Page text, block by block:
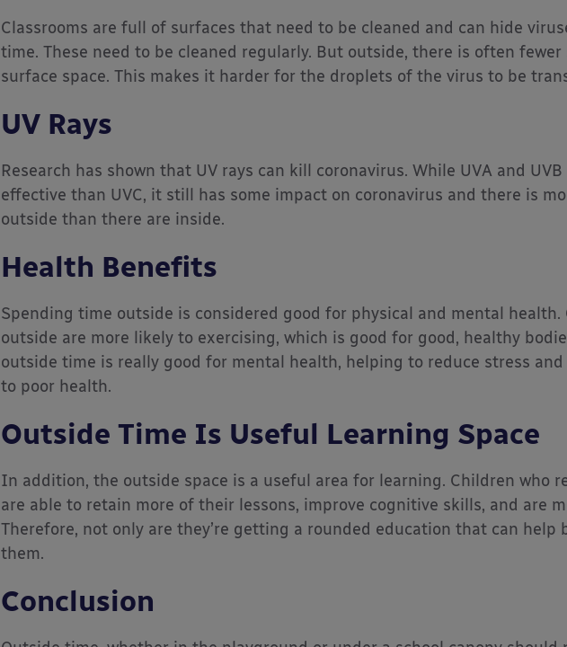
Classrooms are full of surfaces that need to be cleaned and can hide
time. These need to be cleaned regularly. But outside, there is often fewer
surface space. This makes it harder for the droplets of the virus to be
UV Rays
Research has shown that UV rays can kill coronavirus. While UVA and
effective than UVC, it still has some impact on coronavirus and there is
outside than there are inside.
Health Benefits
Spending time outside is considered good for physical and mental health.
outside are more likely to exercising, which is good for good, healthy
outside time is really good for mental health, helping to reduce stress
to poor health.
Outside Time Is Useful Learning Space
In addition, the outside space is a useful area for learning. Children who
are able to retain more of their lessons, improve cognitive skills, and are
Therefore, not only are they’re getting a rounded education that can help
them.
Conclusion